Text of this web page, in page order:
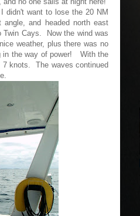
didn't want to lose the 20 NM
and headed north east
Twin Cays. Now the wind was
weather, plus there was no
in the way of power! With the
7 knots. The waves continued